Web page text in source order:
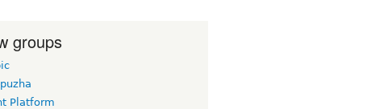
groups
Platform